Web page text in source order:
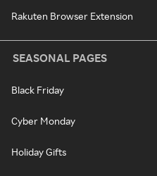
Rakuten Browser Extension
SEASONAL PAGES
Black Friday
Cyber Monday
Holiday Gifts